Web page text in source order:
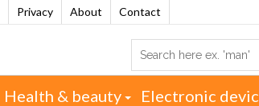
Privacy About Contact
Health & beauty Electronic